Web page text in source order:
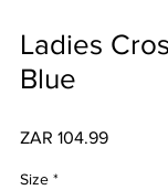
Ladies
Blue
ZAR 104.99Price
Size *